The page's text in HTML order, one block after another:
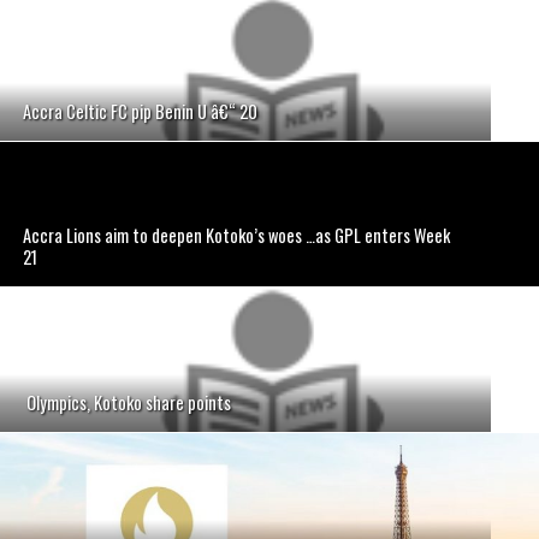
Accra Celtic FC pip Benin U â€“ 20
Accra Lions aim to deepen Kotoko’s woes …as GPL enters Week
21
Olympics, Kotoko share points